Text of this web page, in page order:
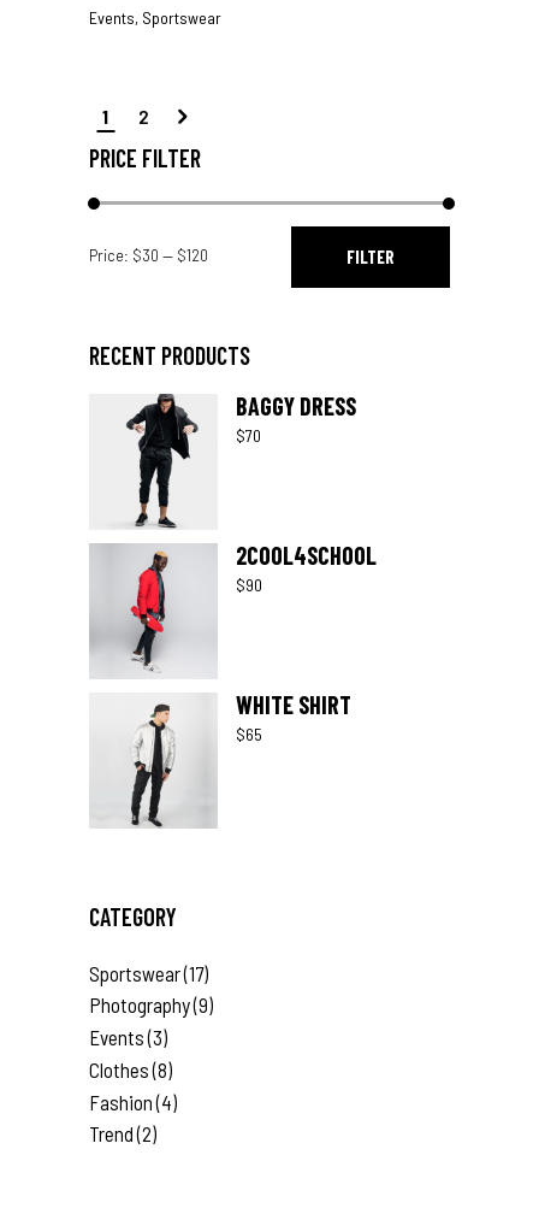
Events, Sportswear
1 2
PRICE FILTER
FILTER
Price: $30 — $120
RECENT PRODUCTS
BAGGY DRESS
$70
2COOL4SCHOOL
$90
WHITE SHIRT
$65
CATEGORY
Sportswear(17)
Photography(9)
Events (3)
Clothes (8)
Fashion (4)
Trend (2)